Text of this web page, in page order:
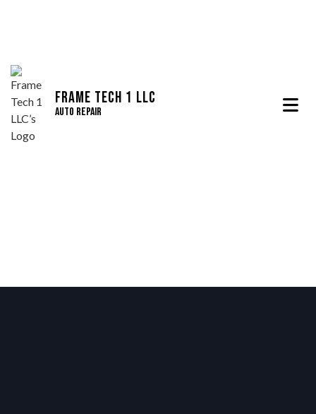
Frame Tech 1 LLC
Auto Repair